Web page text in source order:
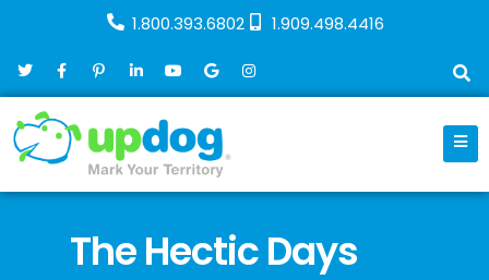
1.800.393.6802 1.909.498.4416
The Hectic Days